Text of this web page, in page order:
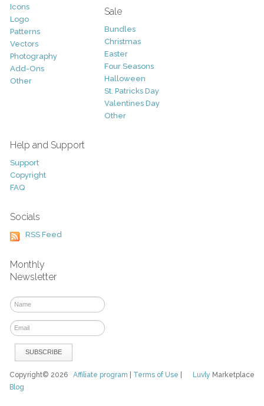
Icons
Logo
Patterns
Vectors
Photography
Add-Ons
Other
Sale
Bundles
Christmas
Easter
Four Seasons
Halloween
St. Patricks Day
Valentines Day
Other
Help and Support
Support
Copyright
FAQ
Socials
RSS Feed
Monthly
Newsletter
Luvly Marketplace
Copyright© 2026Affiliate program Terms of Use
Blog